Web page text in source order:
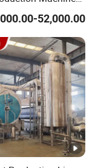
Sand
52,000.00